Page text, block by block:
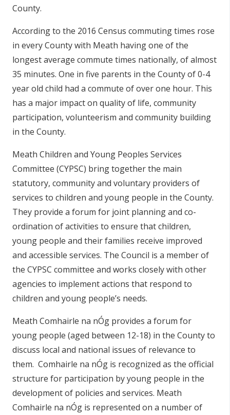
County.
According to the 2016 Census commuting times rose
in every County with Meath having one of the
longest average commute times nationally, of almost
35 minutes. One in five parents in the County of 0-4
year old child had a commute of over one hour. This
has a major impact on quality of life, community
participation, volunteerism and community building
in the County.
Meath Children and Young Peoples Services
Committee (CYPSC) bring together the main
statutory, community and voluntary providers of
services to children and young people in the County.
They provide a forum for joint planning and co-
ordination of activities to ensure that children,
young people and their families receive improved
and accessible services. The Council is a member of
the CYPSC committee and works closely with other
agencies to implement actions that respond to
children and young people’s needs.
Meath Comhairle na nÓg provides a forum for
young people (aged between 12-18) in the County to
discuss local and national issues of relevance to
them. Comhairle na nÓg is recognized as the official
structure for participation by young people in the
development of policies and services. Meath
Comhairle na nÓg is represented on a number of